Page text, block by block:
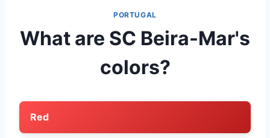
PORTUGAL
What are SC Beira-Mar's
colors?
Red